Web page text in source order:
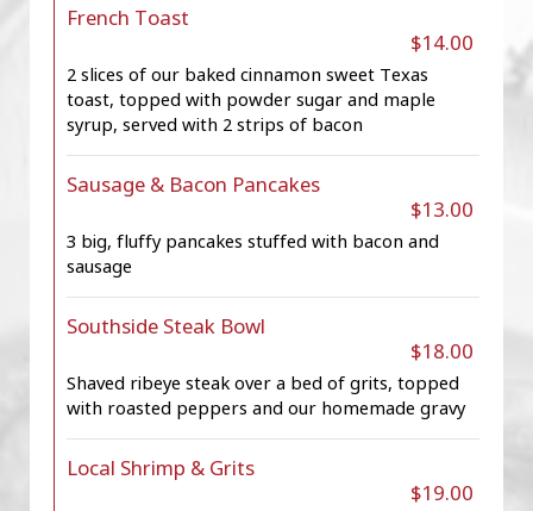
French Toast
$14.00
2 slices of our baked cinnamon sweet Texas
toast, topped with powder sugar and maple
syrup, served with 2 strips of bacon
Sausage & Bacon Pancakes
$13.00
3 big, fluffy pancakes stuffed with bacon and
sausage
Southside Steak Bowl
$18.00
Shaved ribeye steak over a bed of grits, topped
with roasted peppers and our homemade gravy
Local Shrimp & Grits
$19.00